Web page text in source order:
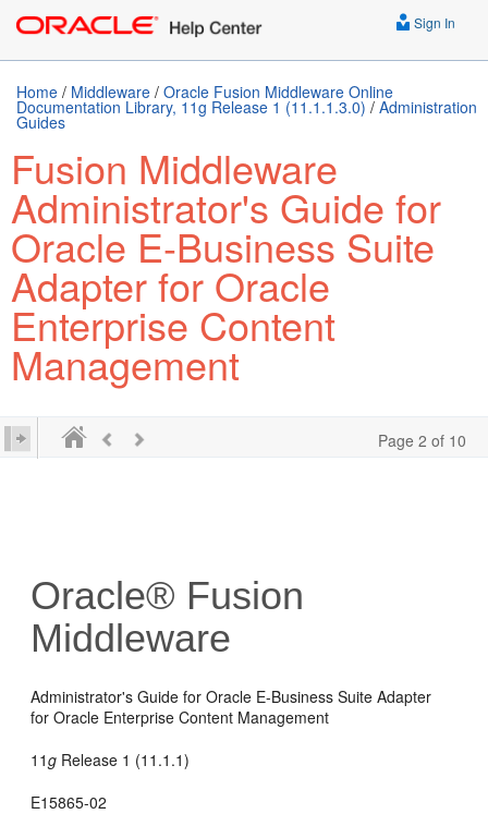
Sign In
Home / Middleware / Oracle Fusion Middleware Online
Documentation Library, 11g Release 1 (11.1.1.3.0) / Administration
Guides
Fusion Middleware
Administrator's Guide for
Oracle E-Business Suite
Adapter for Oracle
Enterprise Content
Management
Page 2 of 10
Oracle® Fusion
Middleware
Administrator's Guide for Oracle E-Business Suite Adapter
for Oracle Enterprise Content Management
11g Release 1 (11.1.1)
E15865-02